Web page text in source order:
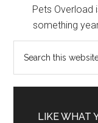
Pets Overload
something
LIKE WHAT